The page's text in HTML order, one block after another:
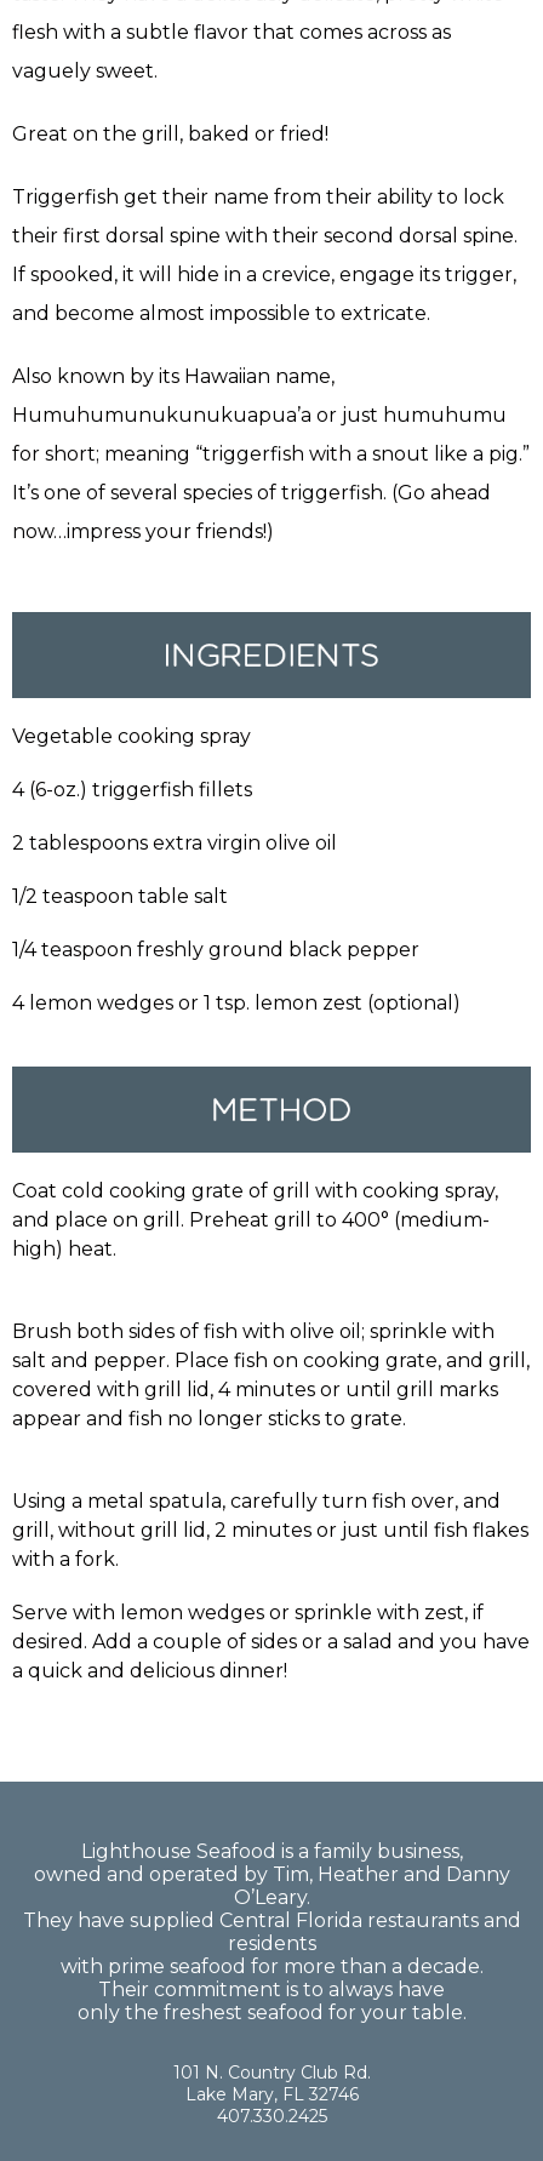
flesh with a subtle flavor that comes across as
vaguely sweet.
Great on the grill, baked or fried!
Triggerfish get their name from their ability to lock
their first dorsal spine with their second dorsal spine.
If spooked, it will hide in a crevice, engage its trigger,
and become almost impossible to extricate.
Also known by its Hawaiian name,
Humuhumunukunukuapua’a or just humuhumu
for short; meaning “triggerfish with a snout like a pig.”
It’s one of several species of triggerfish. (Go ahead
now…impress your friends!)
Vegetable cooking spray
4 (6-oz.) triggerfish fillets
2 tablespoons extra virgin olive oil
1/2 teaspoon table salt
1/4 teaspoon freshly ground black pepper
4 lemon wedges or 1 tsp. lemon zest (optional)
Coat cold cooking grate of grill with cooking spray,
and place on grill. Preheat grill to 400° (medium-
high) heat.
Brush both sides of fish with olive oil; sprinkle with
salt and pepper. Place fish on cooking grate, and grill,
covered with grill lid, 4 minutes or until grill marks
appear and fish no longer sticks to grate.
Using a metal spatula, carefully turn fish over, and
grill, without grill lid, 2 minutes or just until fish flakes
with a fork.
Serve with lemon wedges or sprinkle with zest, if
desired. Add a couple of sides or a salad and you have
a quick and delicious dinner!
Lighthouse Seafood is a family business,
owned and operated by Tim, Heather and Danny
O’Leary.
They have supplied Central Florida restaurants and
residents
with prime seafood for more than a decade.
Their commitment is to always have
only the freshest seafood for your table.
101 N. Country Club Rd.
Lake Mary, FL 32746
407.330.2425